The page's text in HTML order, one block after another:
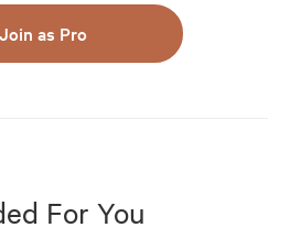
Join as Pro
For You